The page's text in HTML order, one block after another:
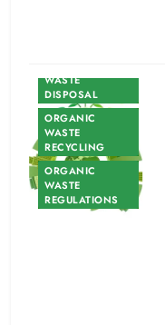
WASTE
DISPOSAL
ORGANIC
WASTE
RECYCLING
ORGANIC
WASTE
REGULATIONS